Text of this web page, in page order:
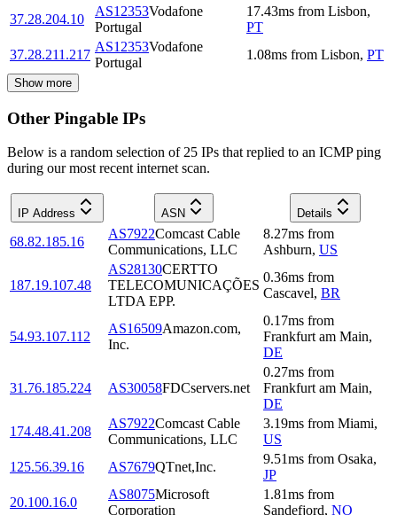
37.28.204.10
AS12353Vodafone
Portugal
17.43ms from Lisbon,
PT
37.28.211.217
AS12353Vodafone
Portugal
1.08ms from Lisbon, PT
Show more
Other Pingable IPs
Below is a random selection of 25 IPs that replied to an ICMP ping
during our most recent internet scan.
IP Address ASN Details
68.82.185.16
AS7922Comcast Cable
Communications, LLC
8.27ms from
Ashburn, US
187.19.107.48
AS28130CERTTO
TELECOMUNICAÇÕES
LTDA EPP.
0.36ms from
Cascavel, BR
54.93.107.112
AS16509Amazon.com,
Inc.
0.17ms from
Frankfurt am Main,
DE
31.76.185.224 AS30058FDCservers.net
0.27ms from
Frankfurt am Main,
DE
174.48.41.208
AS7922Comcast Cable
Communications, LLC
3.19ms from Miami,
US
125.56.39.16
AS7679QTnet,Inc.
9.51ms from Osaka,
JP
20.100.16.0
AS8075Microsoft
Corporation
1.81ms from
Sandefjord, NO